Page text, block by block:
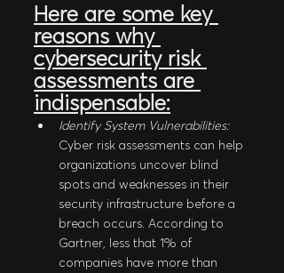
Here are some key
reasons why
cybersecurity risk
assessments are
indispensable:
Identify System Vulnerabilities:
Cyber risk assessments can help
organizations uncover blind
spots and weaknesses in their
security infrastructure before a
breach occurs. According to
Gartner, less that 1% of
companies have more than